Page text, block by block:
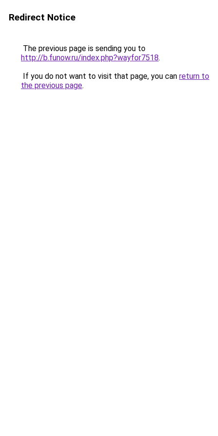
Redirect Notice
The previous page is sending you to
http://b.funow.ru/index.php?wayfor7518.
If you do not want to visit that page, you can return to
the previous page.